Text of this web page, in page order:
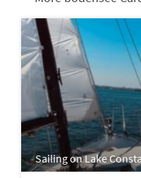
Sailing on Lake